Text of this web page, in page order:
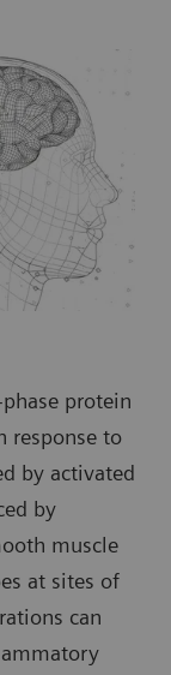
protein
response to
by activated
by
muscle
at sites of
can